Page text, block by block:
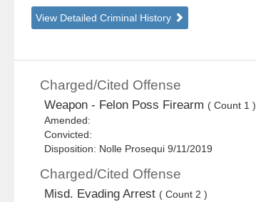
View Detailed Criminal History
Charged/Cited Offense
Weapon - Felon Poss Firearm ( Count 1 )
Amended:
Convicted:
Disposition: Nolle Prosequi 9/11/2019
Charged/Cited Offense
Misd. Evading Arrest ( Count 2 )